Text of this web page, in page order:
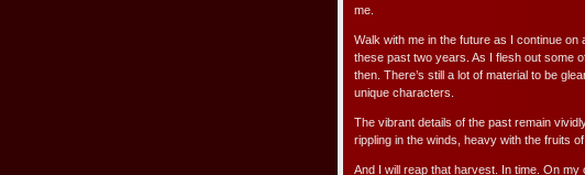
me.
Walk with me in the future as I continue
these past two years. As I flesh out some
then. There’s still a lot of material to be
unique characters.
The vibrant details of the past remain
rippling in the winds, heavy with the fruits
And I will reap that harvest. In time. On my